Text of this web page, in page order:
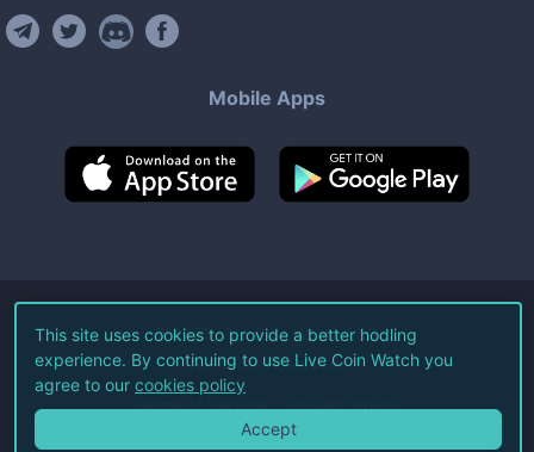
Mobile Apps
©2026Live Coin Watch LLC.
All Rights Reserved.
Terms of Service Privacy Policy
This site uses cookies to provide a better hodling
experience. By continuing to use Live Coin Watch you
agree to our cookies policy
Accept